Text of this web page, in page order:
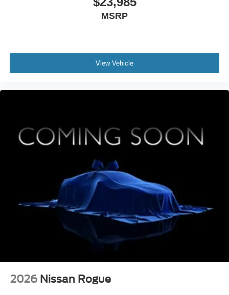
MSRP
View Vehicle
2026 Nissan Rogue